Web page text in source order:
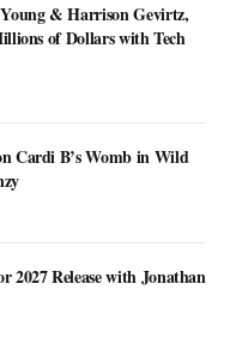
& Harrison Gevirtz,
of Dollars with Tech
Cardi B’s Womb in Wild
2027 Release with Jonathan